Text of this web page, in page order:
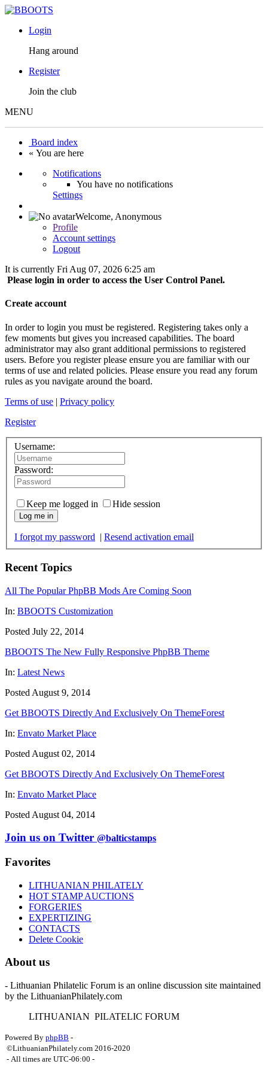
Login
Hang around
Register
Join the club
MENU
Board index
« You are here
Notifications
You have no notifications
Settings
Welcome, Anonymous
Profile
Account settings
Logout
It is currently Fri Aug 07, 2026 6:25 am
Please login in order to access the User Control Panel.
Create account
In order to login you must be registered. Registering takes only a
few moments but gives you increased capabilities. The board
administrator may also grant additional permissions to registered
users. Before you register please ensure you are familiar with our
terms of use and related policies. Please ensure you read any forum
rules as you navigate around the board.
Terms of use | Privacy policy
Register
Username:
Password:
Keep me logged in Hide session
Log me in
I forgot my password | Resend activation email
Recent Topics
All The Popular PhpBB Mods Are Coming Soon
In: BBOOTS Customization
Posted July 22, 2014
BBOOTS The New Fully Responsive PhpBB Theme
In: Latest News
Posted August 9, 2014
Get BBOOTS Directly And Exclusively On ThemeForest
In: Envato Market Place
Posted August 02, 2014
Get BBOOTS Directly And Exclusively On ThemeForest
In: Envato Market Place
Posted August 04, 2014
Join us on Twitter @balticstamps
Favorites
LITHUANIAN PHILATELY
HOT STAMP AUCTIONS
FORGERIES
EXPERTIZING
CONTACTS
Delete Cookie
About us
- Lithuanian Philatelic Forum is an online discussion site maintained
by the LithuanianPhilately.com
LITHUANIAN PILATELIC FORUM
Powered By phpBB -
©LithuanianPhilately.com 2016-2020
- All times are UTC-06:00 -